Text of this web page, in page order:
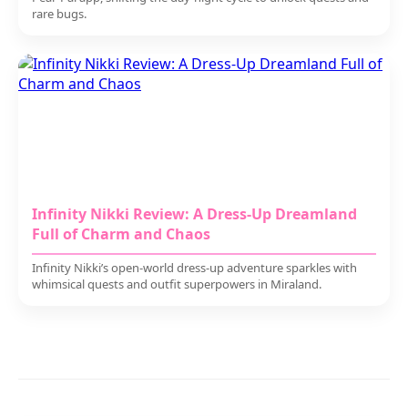
rare bugs.
Infinity Nikki Review: A Dress-Up Dreamland
Full of Charm and Chaos
Infinity Nikki’s open-world dress-up adventure sparkles with
whimsical quests and outfit superpowers in Miraland.